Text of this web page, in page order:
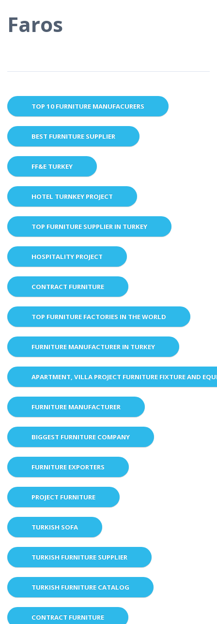
Faros
TOP 10 FURNITURE MANUFACURERS
BEST FURNITURE SUPPLIER
FF&E TURKEY
HOTEL TURNKEY PROJECT
TOP FURNITURE SUPPLIER IN TURKEY
HOSPITALITY PROJECT
CONTRACT FURNITURE
TOP FURNITURE FACTORIES IN THE WORLD
FURNITURE MANUFACTURER IN TURKEY
APARTMENT, VILLA PROJECT FURNITURE FIXTURE AND
FURNITURE MANUFACTURER
BIGGEST FURNITURE COMPANY
FURNITURE EXPORTERS
PROJECT FURNITURE
TURKISH SOFA
TURKISH FURNITURE SUPPLIER
TURKISH FURNITURE CATALOG
CONTRACT FURNITURE